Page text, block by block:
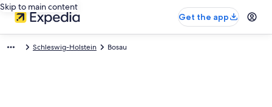
Skip to main content
Get the app
Schleswig-Holstein Bosau